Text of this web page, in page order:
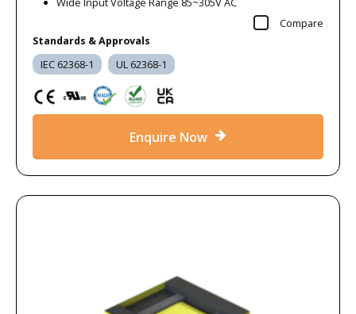
Compare
Standards & Approvals
IEC 62368-1 UL 62368-1
Enquire Now